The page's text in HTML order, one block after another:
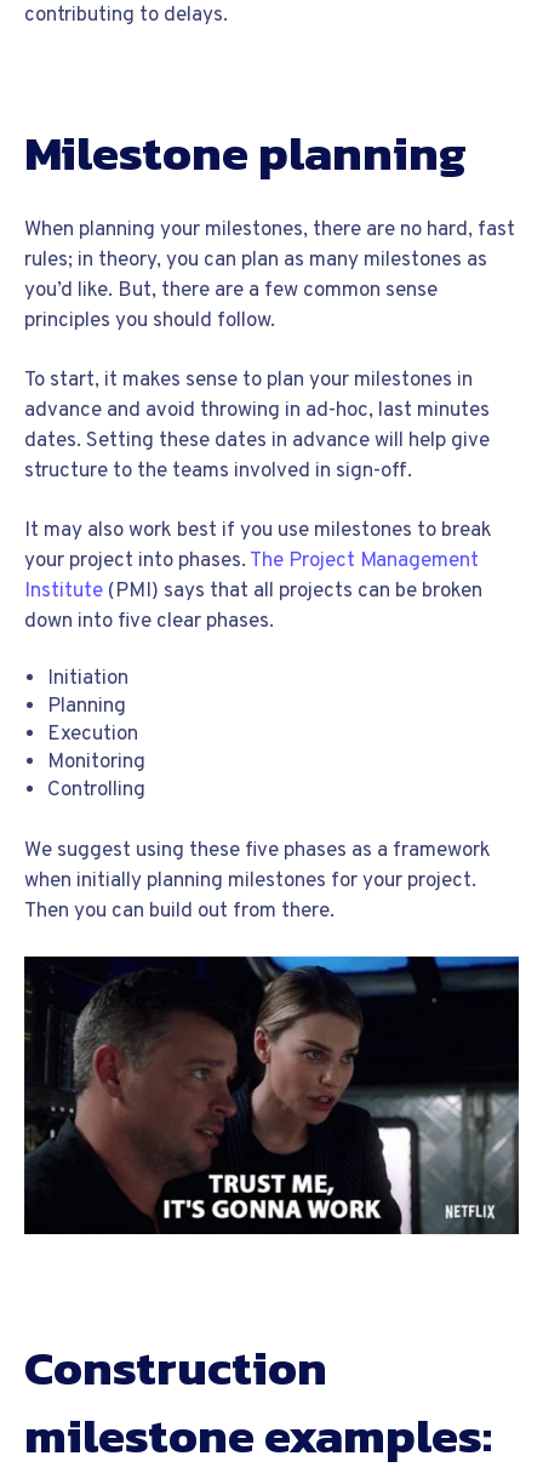
contributing to delays.
Milestone planning
When planning your milestones, there are no hard, fast
rules; in theory, you can plan as many milestones as
you’d like. But, there are a few common sense
principles you should follow.
To start, it makes sense to plan your milestones in
advance and avoid throwing in ad-hoc, last minutes
dates. Setting these dates in advance will help give
structure to the teams involved in sign-off.
It may also work best if you use milestones to break
your project into phases. The Project Management
Institute (PMI) says that all projects can be broken
down into five clear phases.
Initiation
Planning
Execution
Monitoring
Controlling
We suggest using these five phases as a framework
when initially planning milestones for your project.
Then you can build out from there.
Construction
milestone examples: